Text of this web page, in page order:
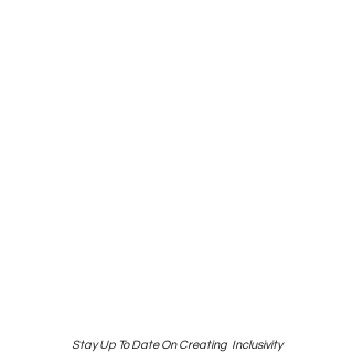
Stay Up To Date On Creating Inclusivity